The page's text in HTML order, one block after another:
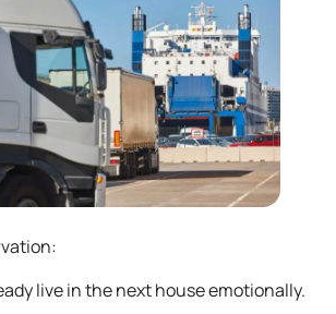
live in the next house emotionally.